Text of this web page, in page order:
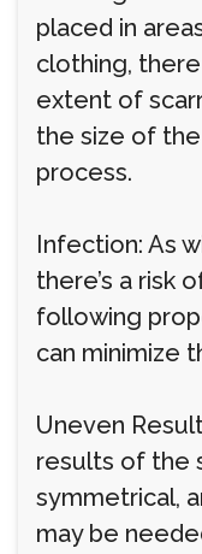
placed in
clothing,
extent of
the size of
process.
Infection: As
there’s a risk
following
can minimize
Uneven
results of the
symmetrical,
may be